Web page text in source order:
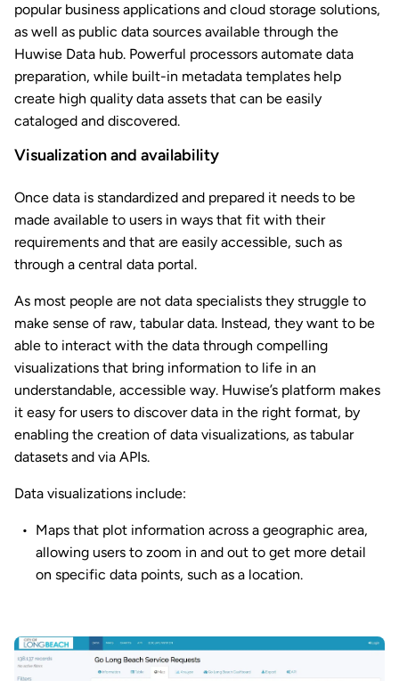
popular business applications and cloud storage solutions,
as well as public data sources available through the
Huwise Data hub. Powerful processors automate data
preparation, while built-in metadata templates help
create high quality data assets that can be easily
cataloged and discovered.
Visualization and availability
Once data is standardized and prepared it needs to be
made available to users in ways that fit with their
requirements and that are easily accessible, such as
through a central data portal.
As most people are not data specialists they struggle to
make sense of raw, tabular data. Instead, they want to be
able to interact with the data through compelling
visualizations that bring information to life in an
understandable, accessible way. Huwise’s platform makes
it easy for users to discover data in the right format, by
enabling the creation of data visualizations, as tabular
datasets and via APIs.
Data visualizations include:
Maps that plot information across a geographic area,
allowing users to zoom in and out to get more detail
on specific data points, such as a location.